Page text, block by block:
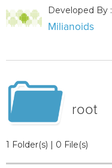
Developed By :
Milianoids
root
1 Folder(s) | 0 File(s)